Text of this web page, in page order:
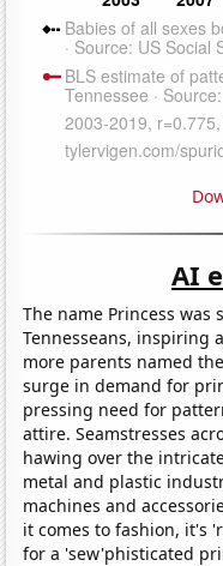
AI
The name Princess
Tennesseans, inspiring
more parents named
surge in demand for
pressing need for
attire. Seamstresses
hawing over the
metal and plastic
machines and
it comes to fashion, it's
for a 'sew'phisticated